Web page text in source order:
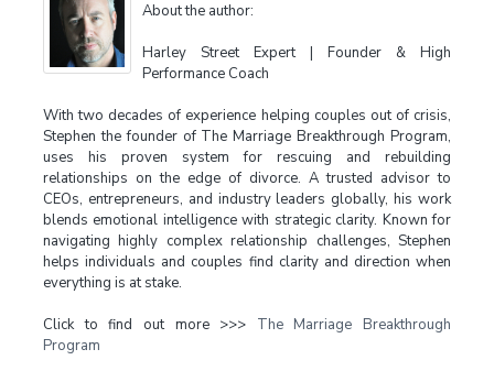
About the author:
Harley Street Expert | Founder & High
Performance Coach
With two decades of experience helping couples out of crisis,
Stephen the founder of The Marriage Breakthrough Program,
uses his proven system for rescuing and rebuilding
relationships on the edge of divorce. A trusted advisor to
CEOs, entrepreneurs, and industry leaders globally, his work
blends emotional intelligence with strategic clarity. Known for
navigating highly complex relationship challenges, Stephen
helps individuals and couples find clarity and direction when
everything is at stake.
Click to find out more >>> The Marriage Breakthrough
Program